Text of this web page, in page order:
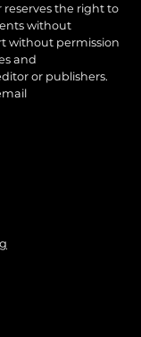
the right to
without
without permission
and
or publishers.